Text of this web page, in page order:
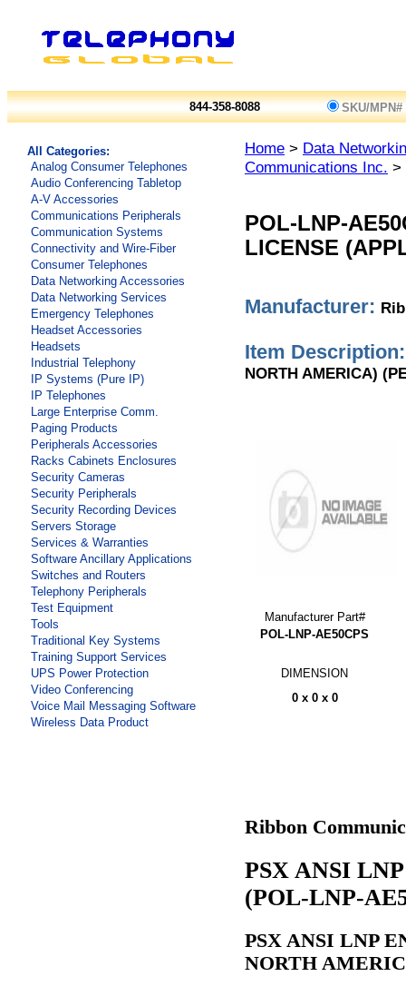
844-358-8088 SKU/MPN#
All Categories:
Analog Consumer Telephones
Audio Conferencing Tabletop
A-V Accessories
Communications Peripherals
Communication Systems
Connectivity and Wire-Fiber
Consumer Telephones
Data Networking Accessories
Data Networking Services
Emergency Telephones
Headset Accessories
Headsets
Industrial Telephony
IP Systems (Pure IP)
IP Telephones
Large Enterprise Comm.
Paging Products
Peripherals Accessories
Racks Cabinets Enclosures
Security Cameras
Security Peripherals
Security Recording Devices
Servers Storage
Services & Warranties
Software Ancillary Applications
Switches and Routers
Telephony Peripherals
Test Equipment
Tools
Traditional Key Systems
Training Support Services
UPS Power Protection
Video Conferencing
Voice Mail Messaging Software
Wireless Data Product
Home > Data
Communications Inc. >
POL-LNP-
LICENSE
Manufacturer:
Item Description:
NORTH AMERICA)
Manufacturer Part#
POL-LNP-AE50CPS
DIMENSION
0 x 0 x 0
Ribbon
PSX ANSI
(POL-LNP-
PSX ANSI LNP
NORTH